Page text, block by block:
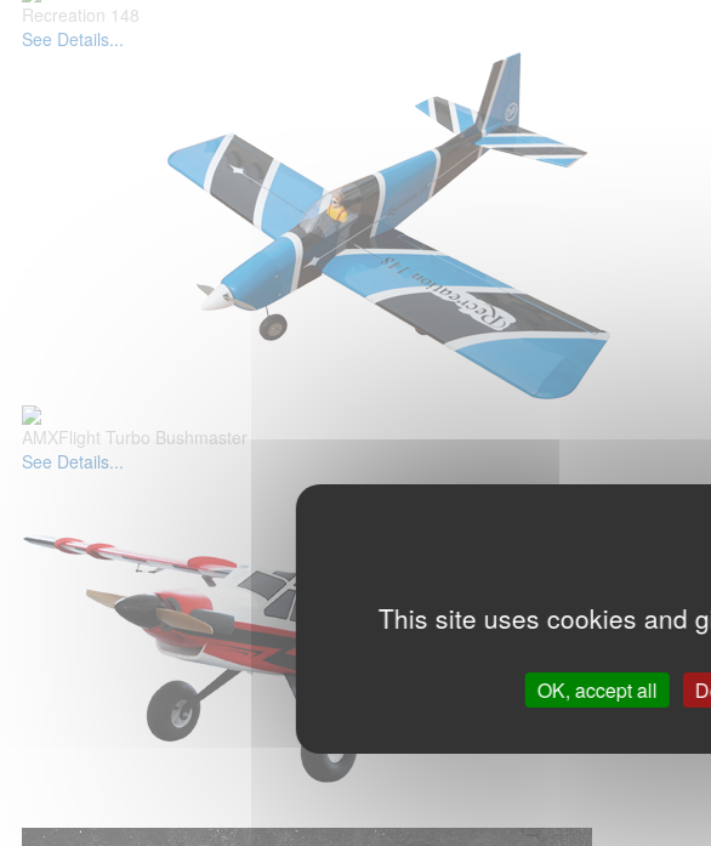
This site uses cookies and
OK, accept all
Recreation 148
See Details...
AMXFlight Turbo Bushmaster
See Details...